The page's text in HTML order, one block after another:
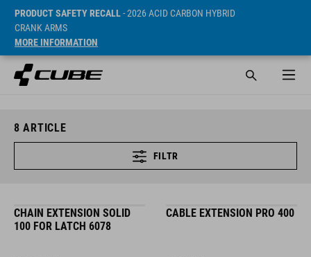
PRODUCT SAFETY RECALL- 2026 ACID CARBON HYBRID
CRANK ARMS
MORE INFORMATION
8 ARTICLE
FILTR
CHAIN EXTENSION SOLID
100 FOR LATCH 6078
CABLE EXTENSION PRO 400